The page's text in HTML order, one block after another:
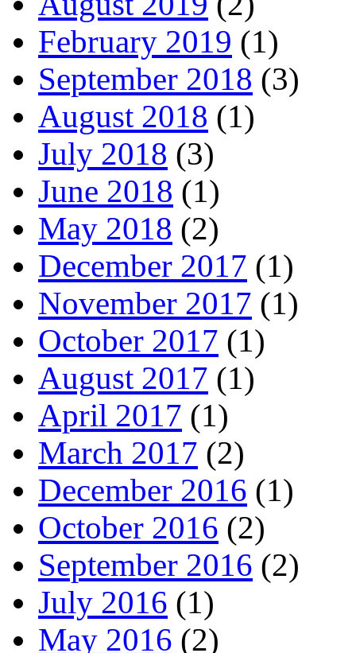
February 2019 (1)
September 2018 (3)
August 2018 (1)
July 2018 (3)
June 2018 (1)
May 2018 (2)
December 2017 (1)
November 2017 (1)
October 2017 (1)
August 2017 (1)
April 2017 (1)
March 2017 (2)
December 2016 (1)
October 2016 (2)
September 2016 (2)
July 2016 (1)
May 2016 (2)